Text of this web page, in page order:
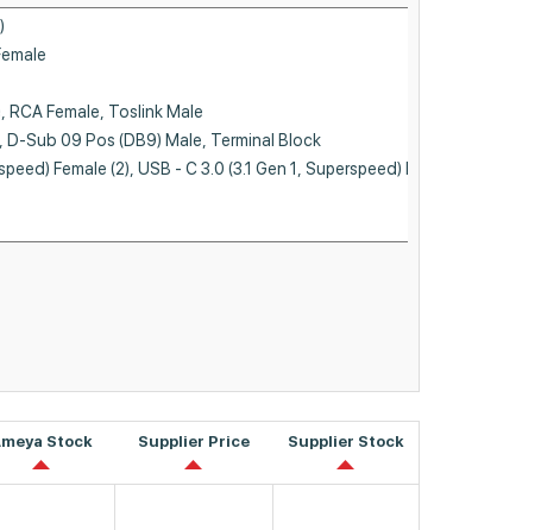
Stock Supplier Price Supplier Stock